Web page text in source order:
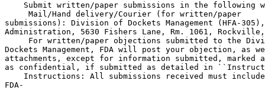
Submit written/paper submissions in the following
Mail/Hand delivery/Courier (for written/paper
submissions): Division of Dockets Management (HFA-
Administration, 5630 Fishers Lane, Rm. 1061, Rockville,
For written/paper objections submitted to the
Dockets Management, FDA will post your objection, as
attachments, except for information submitted,
as confidential, if submitted as detailed in
Instructions: All submissions received must
FDA-